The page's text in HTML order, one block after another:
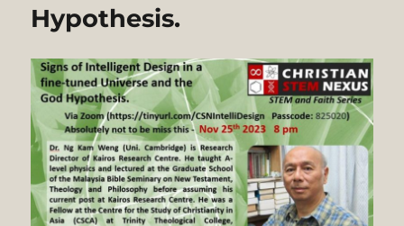
Dr.
Sijuwade.
A
Debate
hosted
by
Blogging
Theology
Hypothesis.